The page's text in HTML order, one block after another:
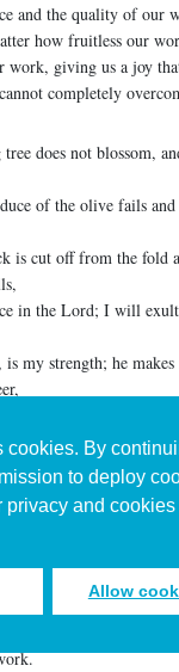
cookies. By
to deploy
privacy and cookies
Allow
and the quality of our
how fruitless our
work, giving us a joy
completely
does not blossom,
of the olive fails
is cut off from the fold
in the Lord; I will
my strength; he
by Terry Barringer puts